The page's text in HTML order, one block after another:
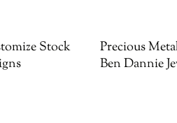
Stock
Precious
Ben Dannie